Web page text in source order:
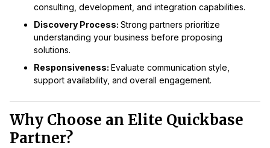
consulting, development, and integration capabilities.
Discovery Process: Strong partners prioritize
understanding your business before proposing
solutions.
Responsiveness: Evaluate communication style,
support availability, and overall engagement.
Why Choose an Elite Quickbase
Partner?